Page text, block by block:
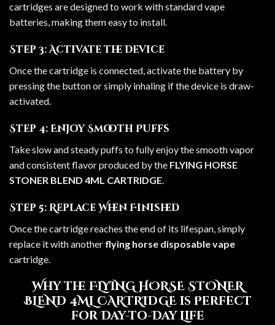
cartridges are designed to work with standard vape
batteries, making them easy to install.
Step 3: Activate the Device
Once the cartridge is connected, activate the battery by
pressing the button or simply inhaling if the device is draw-
activated.
Step 4: Enjoy Smooth Puffs
Take slow and steady puffs to fully enjoy the smooth vapor
and consistent flavor produced by the FLYING HORSE
STONER BLEND 4ML CARTRIDGE
Step 5: Replace When Finished
Once the cartridge reaches the end of its lifespan, simply
replace it with another flying horse disposable vape
cartridge.
Why the FLYING HORSE STONER
BLEND 4ML CARTRIDGE is Perfect
for Day-to-Day Life